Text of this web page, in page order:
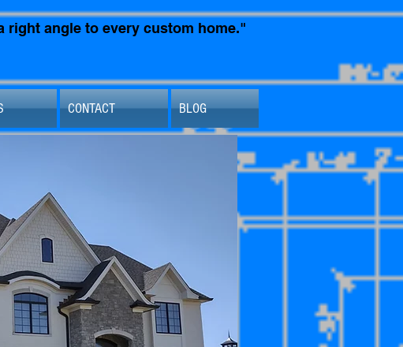
right angle to every custom home."
CONTACT BLOG